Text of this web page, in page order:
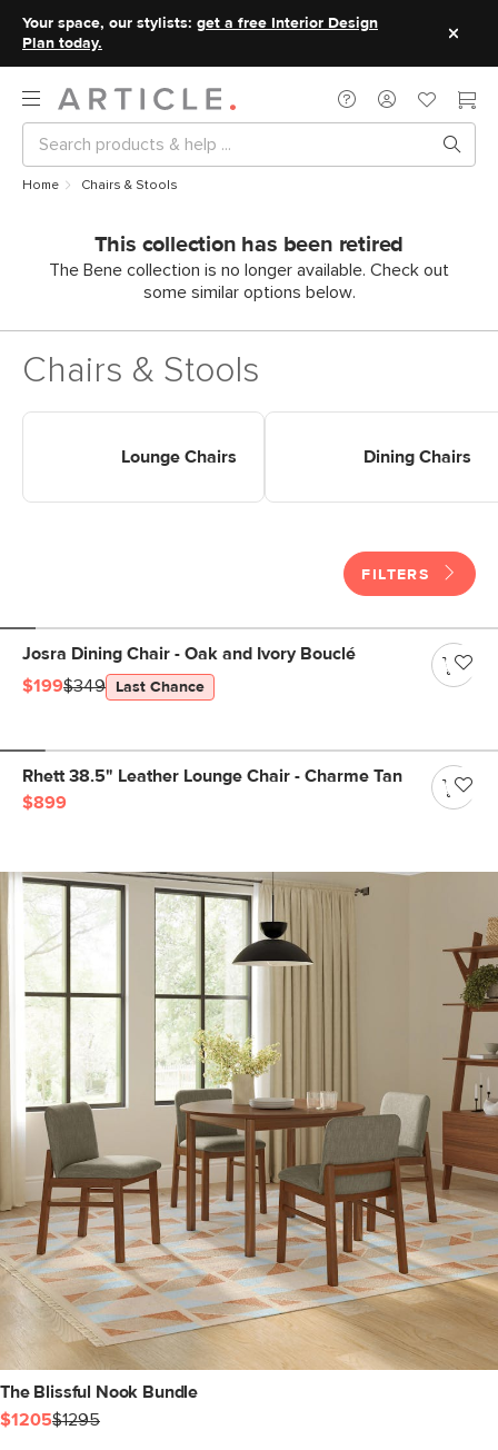
Your space, our stylists: get a free Interior Design
Plan today.
Home Chairs & Stools
This collection has been retired
The Bene collection is no longer available. Check out
some similar options below.
Chairs & Stools
Lounge Chairs
Dining Chairs
FILTERS
Josra Dining Chair - Oak and Ivory Bouclé
$199$349 Last Chance
Rhett 38.5" Leather Lounge Chair - Charme Tan
$899
The Blissful Nook Bundle
$1205$1295